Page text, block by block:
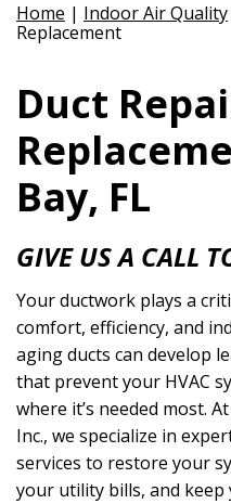
Home | Indoor Air Quality
Replacement
Duct
Bay, FL
GIVE US A CALL
Your ductwork plays a
comfort, efficiency, and
aging ducts can develop
that prevent your HVAC
where it’s needed most.
Inc., we specialize in
services to restore your
your utility bills, and